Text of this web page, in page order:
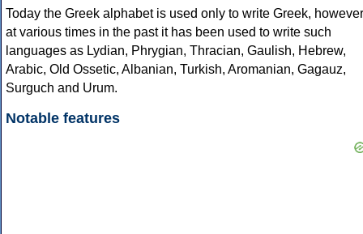
Today the Greek alphabet is used only to write Greek, however
at various times in the past it has been used to write such
languages as Lydian, Phrygian, Thracian, Gaulish, Hebrew,
Arabic, Old Ossetic, Albanian, Turkish, Aromanian, Gagauz,
Surguch and Urum.
Notable features